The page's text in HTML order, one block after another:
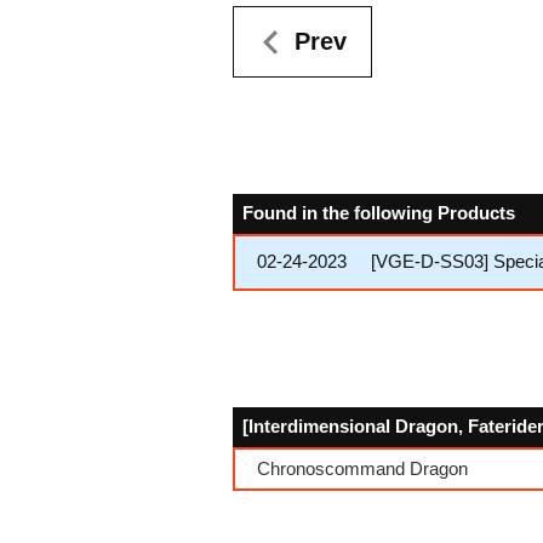
Prev
Found in the following Products
02-24-2023 [VGE-D-SS03]
[Interdimensional Dragon,
Chronoscommand Dragon